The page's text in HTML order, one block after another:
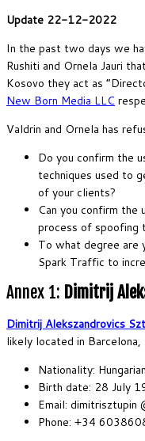
Update 22-12-2022
In the past two days we
Rushiti and Ornela Jauri
Kosovo they act as
New Born Media LLC
Valdrin and Ornela has
Do you confirm the
techniques used to
of your clients?
Can you confirm
process of spoofing
To what degree are
Spark Traffic to
Annex 1: Dimitrij
Dimitrij Alekszandrovics
likely located in Barcelona,
Nationality: Hungarian
Birth date: 28 July
Email: dimitrisztupin
Phone: +34